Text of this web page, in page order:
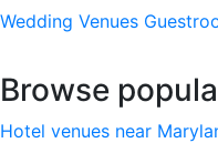
Wedding Venues
Browse
Hotel venues near